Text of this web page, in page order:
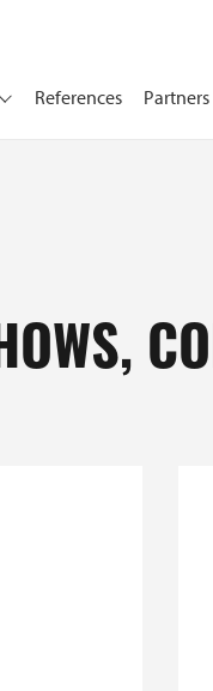
References Partners